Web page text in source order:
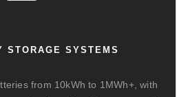
STORAGE SYSTEMS
from 10kWh to 1MWh+, with